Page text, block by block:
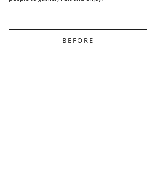
B E F O R E